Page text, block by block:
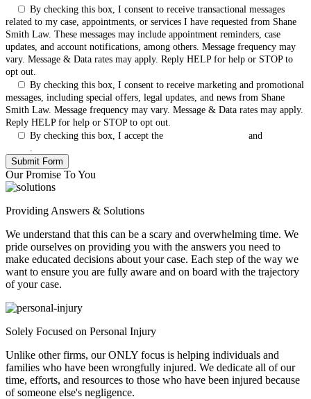
By checking this box, I consent to receive transactional messages
related to my case, appointments, or services I have requested from Shane
Smith Law. These messages may include appointment reminders, case
updates, and account notifications, among others. Message frequency may
vary. Message & Data rates may apply. Reply HELP for help or STOP to
opt out.
By checking this box, I consent to receive marketing and promotional
messages, including special offers, legal updates, and news from Shane
Smith Law. Message frequency may vary. Message & Data rates may apply.
Reply HELP for help or STOP to opt out.
By checking this box, I accept the
and
Our Promise To You
Providing Answers & Solutions
We understand that this can be a scary and overwhelming time. We
pride ourselves on providing you with the answers you need to
make educated decisions about your case. Each step of the way we
want to ensure you are fully aware and on board with the trajectory
of your case.
Solely Focused on Personal Injury
Unlike other firms, our ONLY focus is helping individuals and
families who have been wrongfully injured. We dedicate all of our
time, efforts, and resources to those who have been injured because
of someone else's negligence.